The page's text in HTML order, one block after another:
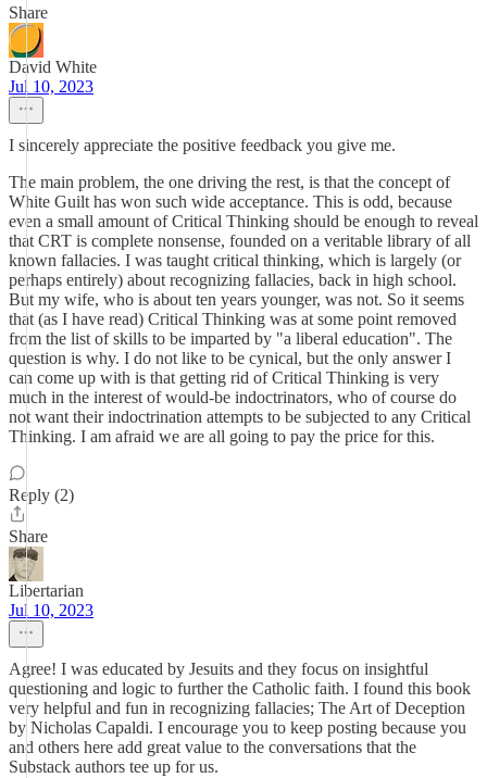
Share
David White
Jul 10, 2023
I sincerely appreciate the positive feedback you give me.
The main problem, the one driving the rest, is that the concept of
White Guilt has won such wide acceptance. This is odd, because
even a small amount of Critical Thinking should be enough to reveal
that CRT is complete nonsense, founded on a veritable library of all
known fallacies. I was taught critical thinking, which is largely (or
perhaps entirely) about recognizing fallacies, back in high school.
But my wife, who is about ten years younger, was not. So it seems
that (as I have read) Critical Thinking was at some point removed
from the list of skills to be imparted by "a liberal education". The
question is why. I do not like to be cynical, but the only answer I
can come up with is that getting rid of Critical Thinking is very
much in the interest of would-be indoctrinators, who of course do
not want their indoctrination attempts to be subjected to any Critical
Thinking. I am afraid we are all going to pay the price for this.
Reply (2)
Share
Libertarian
Jul 10, 2023
Agree! I was educated by Jesuits and they focus on insightful
questioning and logic to further the Catholic faith. I found this book
very helpful and fun in recognizing fallacies; The Art of Deception
by Nicholas Capaldi. I encourage you to keep posting because you
and others here add great value to the conversations that the
Substack authors tee up for us.